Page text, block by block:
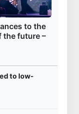
to the
the future –
to low-